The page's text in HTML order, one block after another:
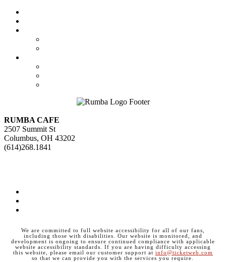
RUMBA CAFE
2507 Summit St
Columbus, OH 43202
(614)268.1841
We are committed to full website accessibility for all of our fans,
including those with disabilities. Our website is monitored, and
development is ongoing to ensure continued compliance with applicable
website accessibility standards. If you are having difficulty accessing
this website, please email our customer support at info@ticketweb.com
so that we can provide you with the services you require.